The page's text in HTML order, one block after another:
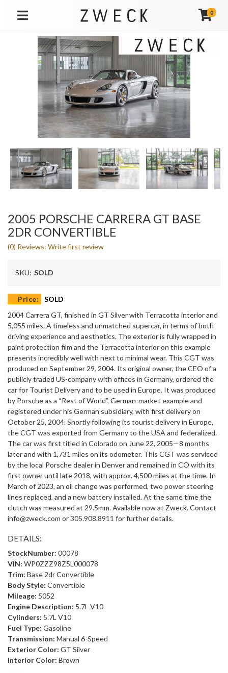
TOGGLE NAVIGATION
0
2005 PORSCHE CARRERA GT BASE
2DR CONVERTIBLE
(0) Reviews: Write first review
SKU: SOLD
Price:
SOLD
2004 Carrera GT, finished in GT Silver with Terracotta interior and
5,055 miles. A timeless and unmatched supercar, in terms of both
driving experience and aesthetics. The exterior is fully wrapped in
paint protection film and the Terracotta interior on this example
presents incredibly well with next to minimal wear. This CGT was
produced on September 29, 2004. Its original owner, the CEO of a
publicly traded US-company with offices in Germany, ordered the
car for Tourist Delivery and to be used in Europe. It was produced
by Porsche as a “Rest of World”, German-market example and
registered under his German subsidiary, with first delivery on
October 25, 2004. Shortly following its tourist delivery in Europe,
the CGT was exported from Germany to the USA and federalized.
The car was first titled in Colorado on June 22, 2005—8 months
later and with 1,731 miles on its odometer. This CGT was serviced
by the local Porsche dealer in Denver and remained in CO with its
first owner until late 2018, with approx. 4,500 miles at the time. In
March of 2023, an oil change was performed, two power steering
lines replaced, and a new battery installed. At the same time the
clutch was measured at 29.5mm. Available now at Zweck. Contact
info@zweck.com or 305.908.8911 for further details.
DETAILS:
StockNumber: 00078
VIN: WP0ZZZ98Z5L000078
Trim: Base 2dr Convertible
Body Style: Convertible
Mileage: 5052
Engine Description: 5.7L V10
Cylinders: 5.7L V10
Fuel Type: Gasoline
Transmission: Manual 6-Speed
Exterior Color: GT Silver
Interior Color: Brown